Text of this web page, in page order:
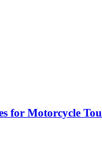
for Motorcycle